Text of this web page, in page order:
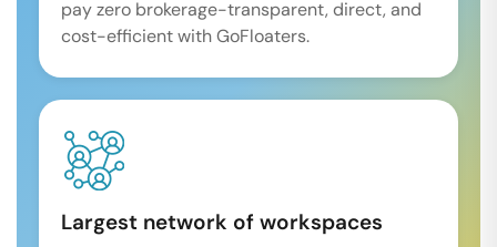
pay zero brokerage-transparent, direct, and
cost-efficient with GoFloaters.
Largest network of workspaces